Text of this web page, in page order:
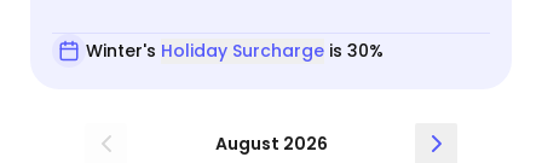
Winter's Holiday Surchargeis 30%
August 2026